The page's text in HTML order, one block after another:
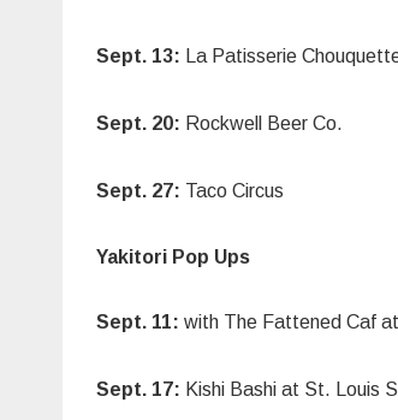
Sept. 13: La Patisserie
Sept. 20: Rockwell Beer Co.
Sept. 27: Taco Circus
Yakitori Pop Ups
Sept. 11: with The Fattened Caf
Sept. 17: Kishi Bashi at St. Louis